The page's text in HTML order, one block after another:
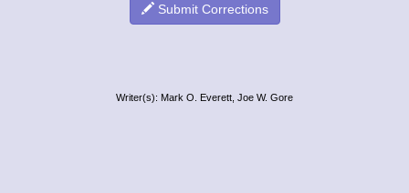
Submit Corrections
Writer(s): Mark O. Everett, Joe W. Gore